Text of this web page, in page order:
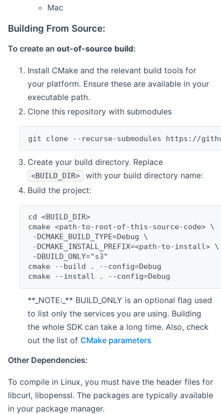
Mac
Building From Source:
To create an out-of-source build:
Install CMake and the relevant build tools for
your platform. Ensure these are available in your
executable path.
Clone this repository with submodules
git clone --recurse-submodules https://
Create your build directory. Replace
<BUILD_DIR>
with your build directory name:
Build the project:
cd <BUILD_DIR>
cmake <path-to-root-of-this-source-code> \
-DCMAKE_BUILD_TYPE=Debug \
-DCMAKE_INSTALL_PREFIX=<path-to-install> \
-DBUILD_ONLY="s3"
cmake --build . --config=Debug
cmake --install . --config=Debug
**_NOTE:_** BUILD_ONLY is an optional flag used
to list only the services you are using. Building
the whole SDK can take a long time. Also, check
out the list of CMake parameters
Other Dependencies:
To compile in Linux, you must have the header files for
libcurl, libopenssl. The packages are typically available
in your package manager.